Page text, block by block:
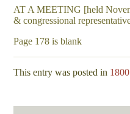
AT A MEETING [held
& congressional
Page 178 is blank
This entry was posted in